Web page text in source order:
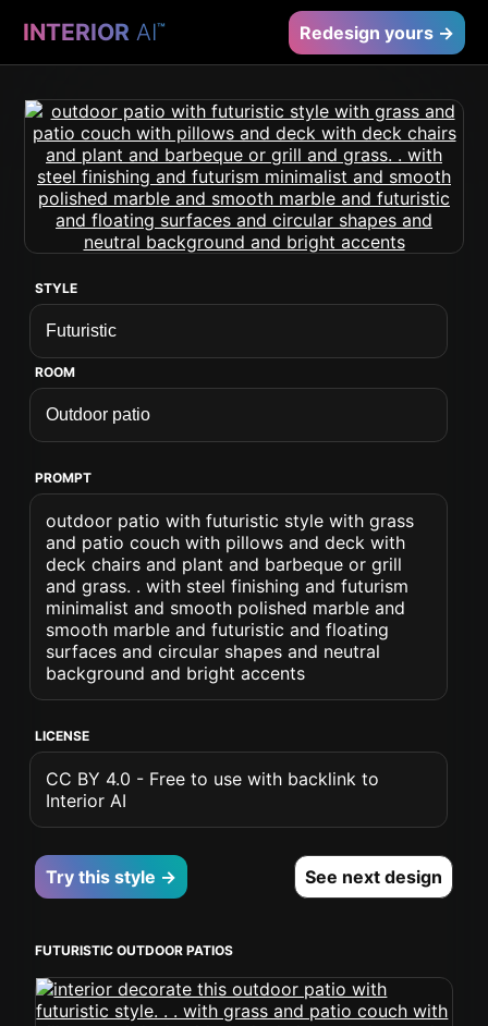
INTERIOR AI™ Redesign yours →
STYLE
ROOM
PROMPT
outdoor patio with futuristic style with grass
and patio couch with pillows and deck with
deck chairs and plant and barbeque or grill
and grass. . with steel finishing and futurism
minimalist and smooth polished marble and
smooth marble and futuristic and floating
surfaces and circular shapes and neutral
background and bright accents
LICENSE
CC BY 4.0 - Free to use with backlink to
Interior AI
Try this style → See next design
FUTURISTIC OUTDOOR PATIOS